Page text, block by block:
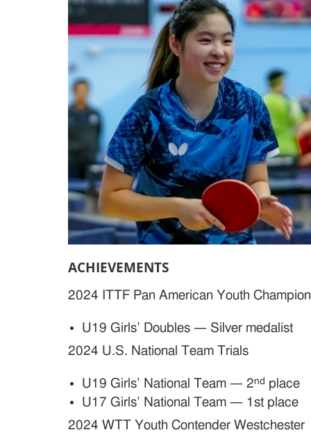
ACHIEVEMENTS
2024 ITTF Pan American Youth
U19 Girls’ Doubles — Silver medalist
2024 U.S. National Team Trials
U19 Girls’ National Team — 2nd place
U17 Girls’ National Team — 1st place
2024 WTT Youth Contender Westchester